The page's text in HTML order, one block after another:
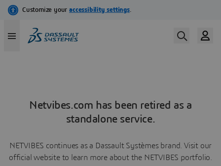
Netvibes.com has been retired as a
standalone service.
NETVIBES continues as a Dassault Systèmes brand. Visit our
official website to learn more about the NETVIBES portfolio.